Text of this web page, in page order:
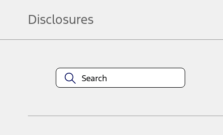
Disclosures
equipment at any time without incurring obligations. Your Ford
title and registration. Not all vehicles qualify for A/X/Z Plan.